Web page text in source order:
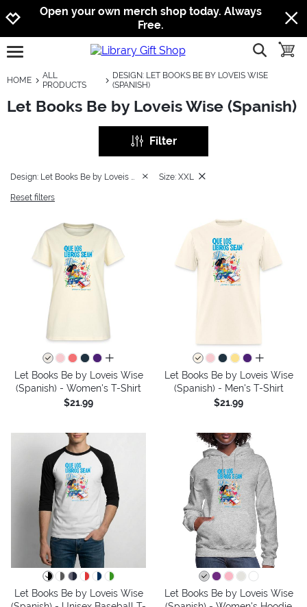
Jump to navigation
Jump to content
Increase contrast
Open your own merch shop today. Always
Free.
open burgermenu show
HOME
ALL
PRODUCTS
DESIGN: LET BOOKS BE BY LOVEIS WISE
(SPANISH)
Let Books Be by Loveis Wise (Spanish)
Filter
Size: XXL
Reset filters
all colors
Let Books Be by Loveis Wise
(Spanish) - Women's T-Shirt
$21.99
all colors
Let Books Be by Loveis Wise
(Spanish) - Men's T-Shirt
$21.99
Let Books Be by Loveis Wise
Let Books Be by Loveis Wise